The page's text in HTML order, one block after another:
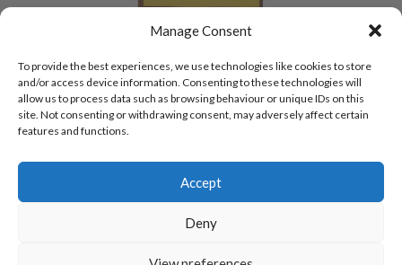
Manage Consent
To provide the best experiences, we use technologies like cookies to store
and/or access device information. Consenting to these technologies will
allow us to process data such as browsing behaviour or unique IDs on this
site. Not consenting or withdrawing consent, may adversely affect certain
features and functions.
Accept
Deny